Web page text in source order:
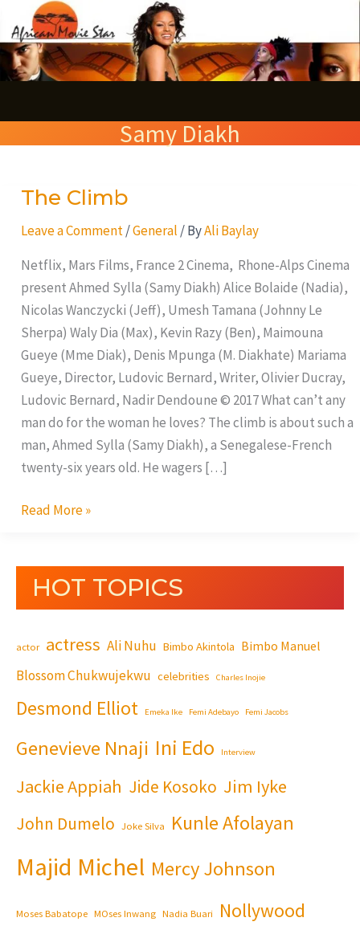
to
content
Samy Diakh
The Climb
Leave a Comment /General / ByAli Baylay
Netflix, Mars Films, France 2 Cinema, Rhone-Alps Cinema
present Ahmed Sylla (Samy Diakh) Alice Bolaide (Nadia),
Nicolas Wanczycki (Jeff), Umesh Tamana (Johnny Le
Sherpa) Waly Dia (Max), Kevin Razy (Ben), Maimouna
Gueye (Mme Diak), Denis Mpunga (M. Diakhate) Mariama
Gueye, Director, Ludovic Bernard, Writer, Olivier Ducray,
Ludovic Bernard, Nadir Dendoune © 2017 What can’t any
man do for the woman he loves? The climb is about such a
man, Ahmed Sylla (Samy Diakh), a Senegalese-French
twenty-six years old. He wagers […]
The
Read More »
HOT TOPICS
actor actress Ali Nuhu Bimbo Akintola Bimbo Manuel
Blossom Chukwujekwu celebrities Charles Inojie
Desmond Elliot Emeka Ike Femi Adebayo Femi Jacobs
Genevieve Nnaji Ini Edo Interview
Jackie Appiah Jide Kosoko Jim Iyke
John Dumelo Joke Silva Kunle Afolayan
Majid Michel Mercy Johnson
Moses Babatope MOses Inwang Nadia Buari Nollywood
e
a
c